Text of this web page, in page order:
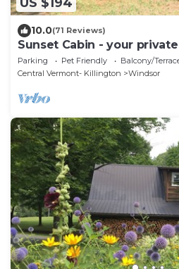
10.0(71 Reviews)
Sunset Cabin - your
Parking Pet Friendly
Balcony/
Central Vermont- Killington
Windsor